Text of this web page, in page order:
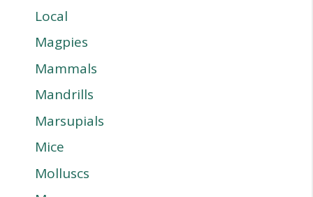
Local
Magpies
Mammals
Mandrills
Marsupials
Mice
Molluscs